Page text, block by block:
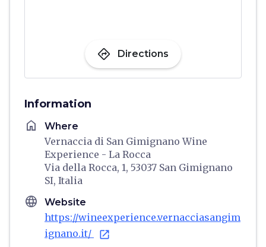
directions Directions
Information
home Where
Vernaccia di San Gimignano Wine
Experience - La Rocca
Via della Rocca, 1, 53037 San Gimignano
SI, Italia
language Website
https://wineexperience.vernacciasangim
ignano.it/
open_in_new